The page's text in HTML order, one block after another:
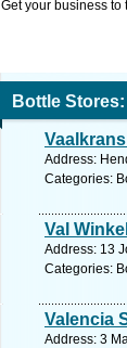
Get your business to
Bottle
Address:
Categories:
Val
Address: 13
Categories:
Valencia
Address: 3